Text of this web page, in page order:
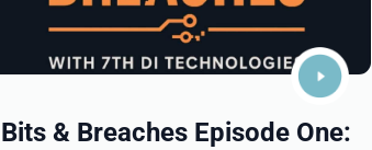
Bits & Breaches Episode One: